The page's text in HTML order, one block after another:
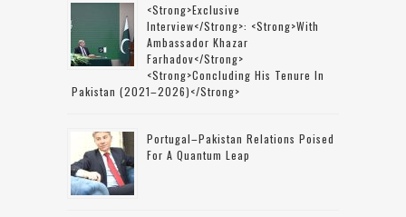
<strong>Exclusive
Interview</strong>: <strong>with
Ambassador Khazar
Farhadov</strong>
<strong>concluding His Tenure In
Pakistan (2021–2026)</strong>
Portugal–Pakistan Relations Poised
For A Quantum Leap